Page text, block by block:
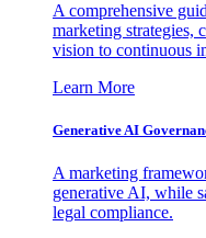
A comprehensive
marketing strategies,
vision to continuous
Learn More
Generative AI
A marketing
generative AI, while
legal compliance.